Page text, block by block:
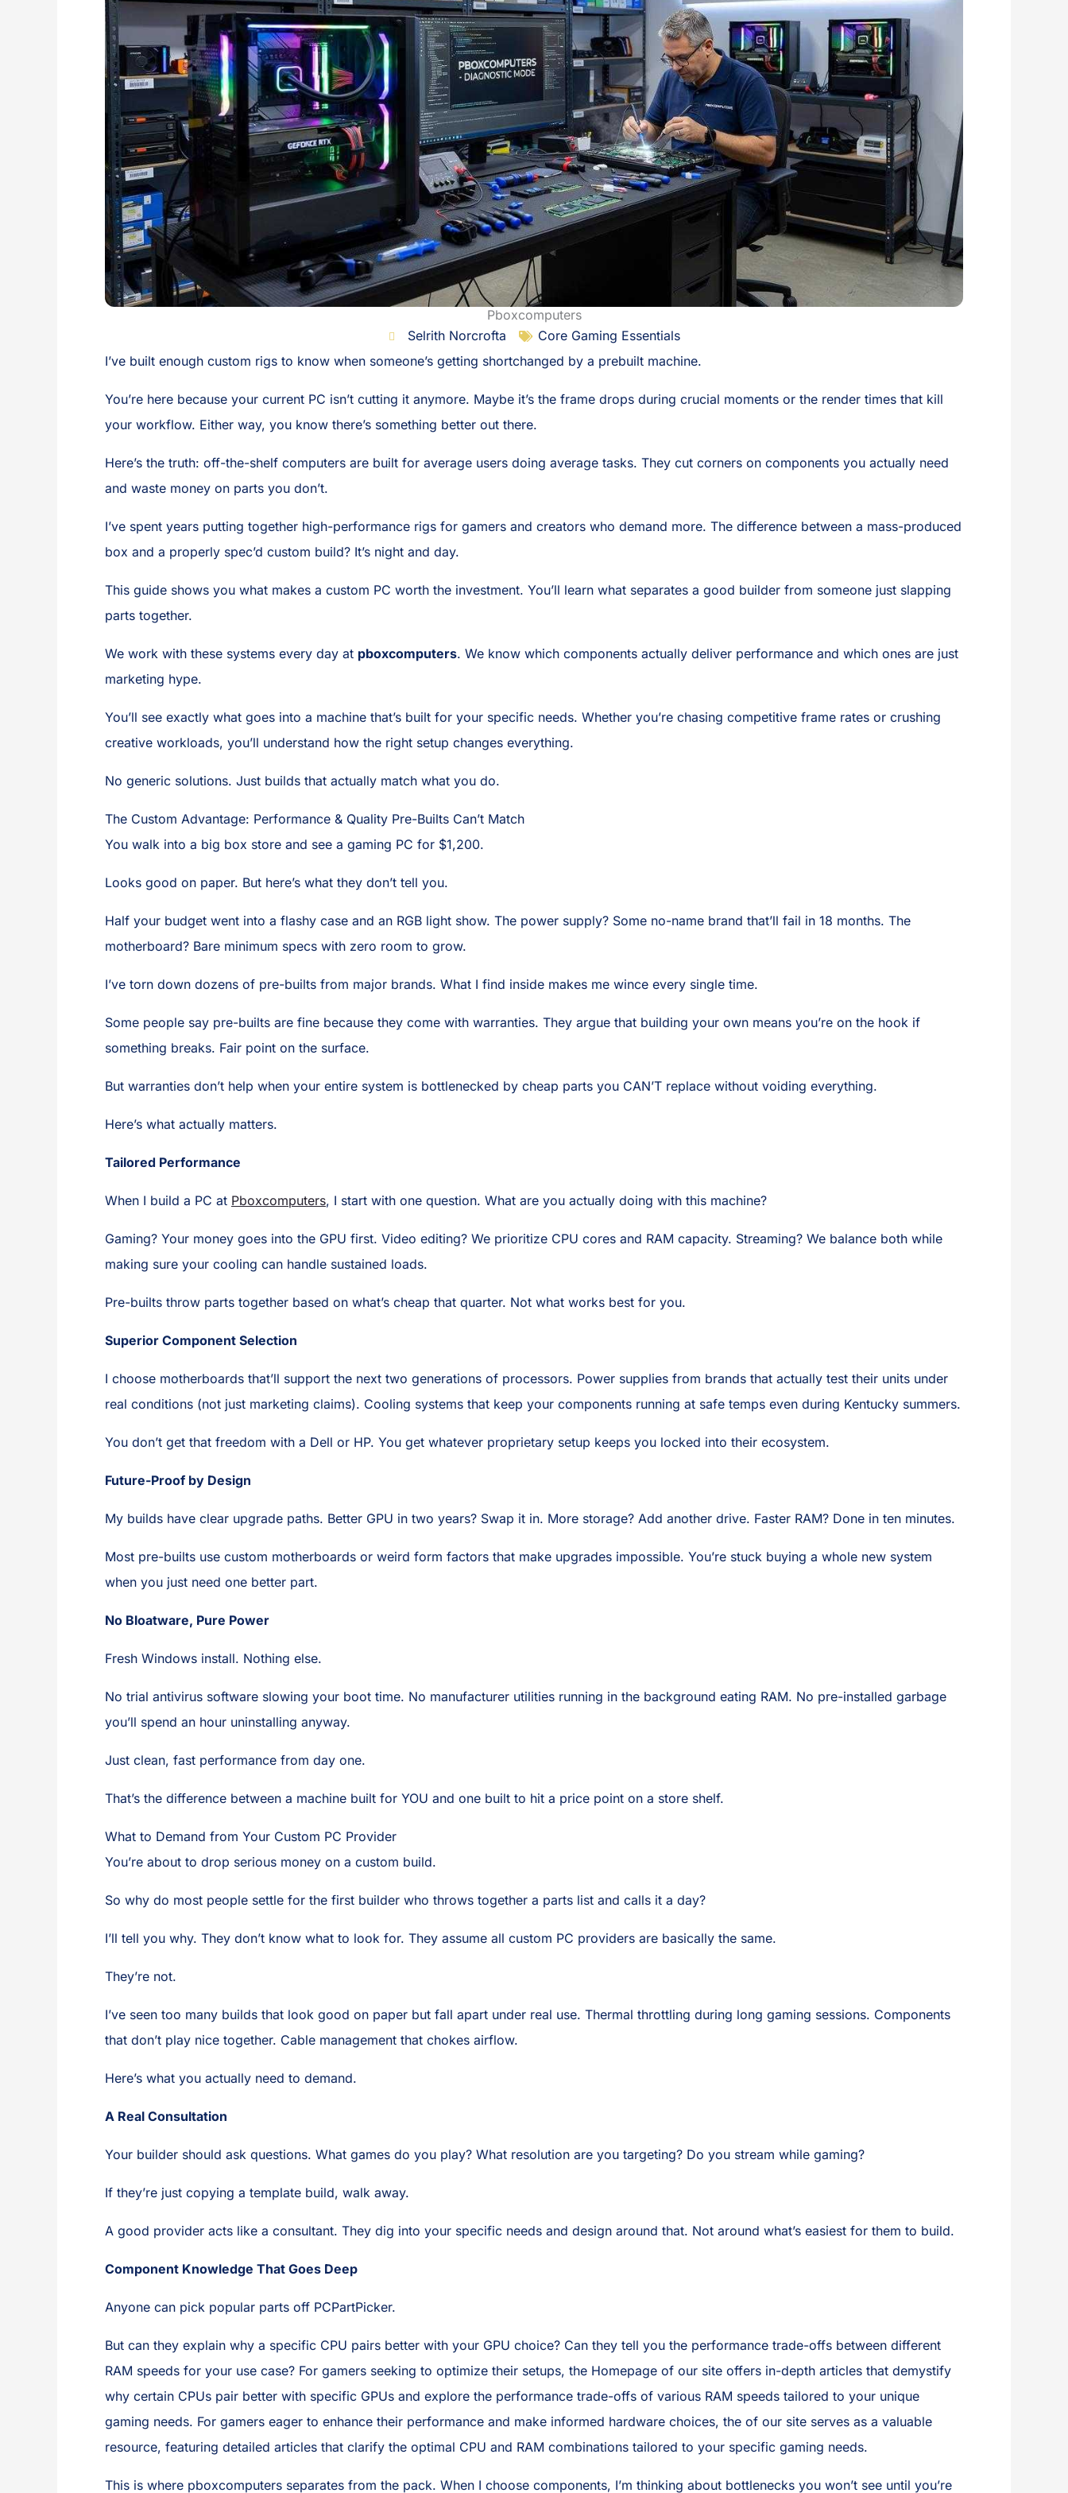
Pboxcomputers
Selrith Norcrofta
Core Gaming Essentials
I’ve built enough custom rigs to know when someone’s getting shortchanged by a prebuilt machine.
You’re here because your current PC isn’t cutting it anymore. Maybe it’s the frame drops during crucial moments or the render times that kill
your workflow. Either way, you know there’s something better out there.
Here’s the truth: off-the-shelf computers are built for average users doing average tasks. They cut corners on components you actually need
and waste money on parts you don’t.
I’ve spent years putting together high-performance rigs for gamers and creators who demand more. The difference between a mass-produced
box and a properly spec’d custom build? It’s night and day.
This guide shows you what makes a custom PC worth the investment. You’ll learn what separates a good builder from someone just slapping
parts together.
We work with these systems every day at pboxcomputers. We know which components actually deliver performance and which ones are just
marketing hype.
You’ll see exactly what goes into a machine that’s built for your specific needs. Whether you’re chasing competitive frame rates or crushing
creative workloads, you’ll understand how the right setup changes everything.
No generic solutions. Just builds that actually match what you do.
The Custom Advantage: Performance & Quality Pre-Builts Can’t Match
You walk into a big box store and see a gaming PC for $1,200.
Looks good on paper. But here’s what they don’t tell you.
Half your budget went into a flashy case and an RGB light show. The power supply? Some no-name brand that’ll fail in 18 months. The
motherboard? Bare minimum specs with zero room to grow.
I’ve torn down dozens of pre-builts from major brands. What I find inside makes me wince every single time.
Some people say pre-builts are fine because they come with warranties. They argue that building your own means you’re on the hook if
something breaks. Fair point on the surface.
But warranties don’t help when your entire system is bottlenecked by cheap parts you CAN’T replace without voiding everything.
Here’s what actually matters.
Tailored Performance
When I build a PC at Pboxcomputers, I start with one question. What are you actually doing with this machine?
Gaming? Your money goes into the GPU first. Video editing? We prioritize CPU cores and RAM capacity. Streaming? We balance both while
making sure your cooling can handle sustained loads.
Pre-builts throw parts together based on what’s cheap that quarter. Not what works best for you.
Superior Component Selection
I choose motherboards that’ll support the next two generations of processors. Power supplies from brands that actually test their units under
real conditions (not just marketing claims). Cooling systems that keep your components running at safe temps even during Kentucky summers.
You don’t get that freedom with a Dell or HP. You get whatever proprietary setup keeps you locked into their ecosystem.
Future-Proof by Design
My builds have clear upgrade paths. Better GPU in two years? Swap it in. More storage? Add another drive. Faster RAM? Done in ten minutes.
Most pre-builts use custom motherboards or weird form factors that make upgrades impossible. You’re stuck buying a whole new system
when you just need one better part.
No Bloatware, Pure Power
Fresh Windows install. Nothing else.
No trial antivirus software slowing your boot time. No manufacturer utilities running in the background eating RAM. No pre-installed garbage
you’ll spend an hour uninstalling anyway.
Just clean, fast performance from day one.
That’s the difference between a machine built for YOU and one built to hit a price point on a store shelf.
What to Demand from Your Custom PC Provider
You’re about to drop serious money on a custom build.
So why do most people settle for the first builder who throws together a parts list and calls it a day?
I’ll tell you why. They don’t know what to look for. They assume all custom PC providers are basically the same.
They’re not.
I’ve seen too many builds that look good on paper but fall apart under real use. Thermal throttling during long gaming sessions. Components
that don’t play nice together. Cable management that chokes airflow.
Here’s what you actually need to demand.
A Real Consultation
Your builder should ask questions. What games do you play? What resolution are you targeting? Do you stream while gaming?
If they’re just copying a template build, walk away.
A good provider acts like a consultant. They dig into your specific needs and design around that. Not around what’s easiest for them to build.
Component Knowledge That Goes Deep
Anyone can pick popular parts off PCPartPicker.
But can they explain why a specific CPU pairs better with your GPU choice? Can they tell you the performance trade-offs between different
RAM speeds for your use case? For gamers seeking to optimize their setups, the Homepage of our site offers in-depth articles that demystify
why certain CPUs pair better with specific GPUs and explore the performance trade-offs of various RAM speeds tailored to your unique
gaming needs. For gamers eager to enhance their performance and make informed hardware choices, the of our site serves as a valuable
resource, featuring detailed articles that clarify the optimal CPU and RAM combinations tailored to your specific gaming needs.
This is where pboxcomputers separates from the pack. When I choose components, I’m thinking about bottlenecks you won’t see until you’re